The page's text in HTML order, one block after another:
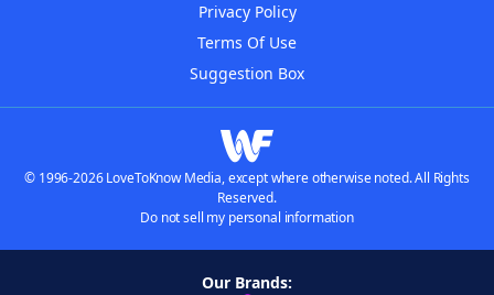
Privacy Policy
Terms Of Use
Suggestion Box
© 1996-2026 LoveToKnow Media, except where otherwise noted. All Rights
Reserved.
Do not sell my personal information
Our Brands: